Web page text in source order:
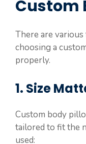
Custom
There are
choosing a
properly.
1. Size
Custom body
tailored to fit the
used: